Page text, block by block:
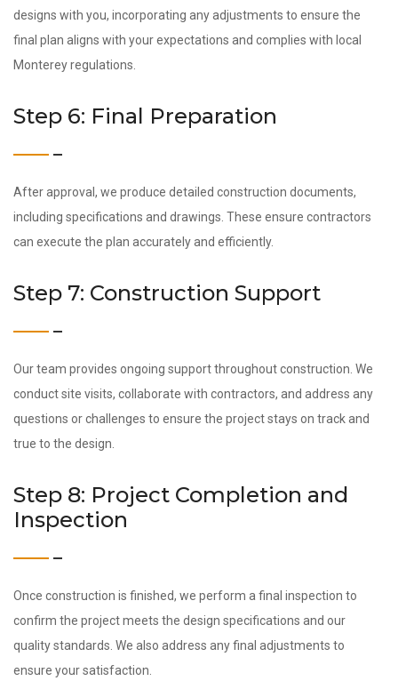
designs with you, incorporating any adjustments to ensure the
final plan aligns with your expectations and complies with local
Monterey regulations.
Step 6: Final Preparation
After approval, we produce detailed construction documents,
including specifications and drawings. These ensure contractors
can execute the plan accurately and efficiently.
Step 7: Construction Support
Our team provides ongoing support throughout construction. We
conduct site visits, collaborate with contractors, and address any
questions or challenges to ensure the project stays on track and
true to the design.
Step 8: Project Completion and
Inspection
Once construction is finished, we perform a final inspection to
confirm the project meets the design specifications and our
quality standards. We also address any final adjustments to
ensure your satisfaction.